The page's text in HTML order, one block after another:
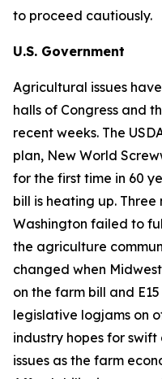
to proceed cautiously.
U.S. Government
Agricultural issues
halls of Congress and
recent weeks. The
plan, New World
for the first time in 60
bill is heating up.
Washington failed to
the agriculture
changed when
on the farm bill and
legislative logjams on
industry hopes for
issues as the farm